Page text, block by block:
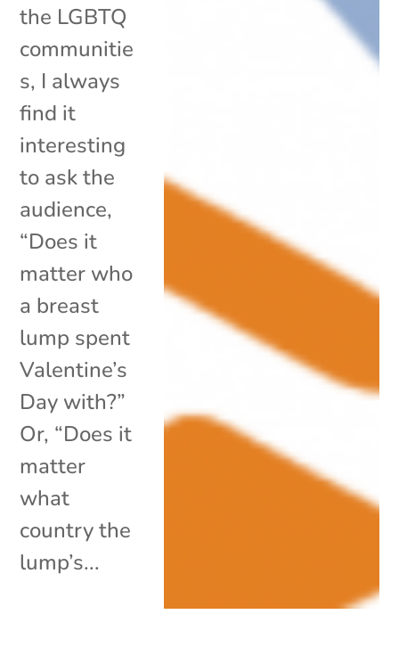
the LGBTQ
communitie
s, I always
find it
interesting
to ask the
audience,
“Does it
matter who
a breast
lump spent
Valentine’s
Day with?”
Or, “Does it
matter
what
country the
lump’s...